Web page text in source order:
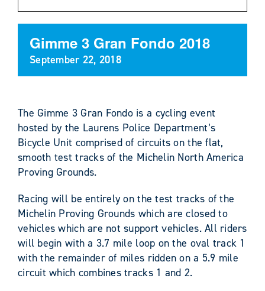
Gimme 3 Gran Fondo 2018
September 22, 2018
The Gimme 3 Gran Fondo is a cycling event
hosted by the Laurens Police Department’s
Bicycle Unit comprised of circuits on the flat,
smooth test tracks of the Michelin North America
Proving Grounds.
Racing will be entirely on the test tracks of the
Michelin Proving Grounds which are closed to
vehicles which are not support vehicles. All riders
will begin with a 3.7 mile loop on the oval track 1
with the remainder of miles ridden on a 5.9 mile
circuit which combines tracks 1 and 2.